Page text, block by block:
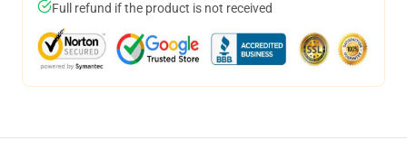
Full refund if the product is not received